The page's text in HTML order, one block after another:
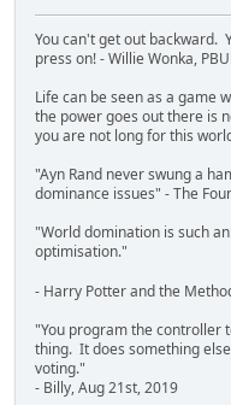
You can't get out backward.
press on! - Willie Wonka,
Life can be seen as a game
the power goes out there is
you are not long for this
"Ayn Rand never swung a
dominance issues" - The
"World domination is such
optimisation."
- Harry Potter and the
"You program the controller
thing. It does something
voting."
- Billy, Aug 21st, 2019